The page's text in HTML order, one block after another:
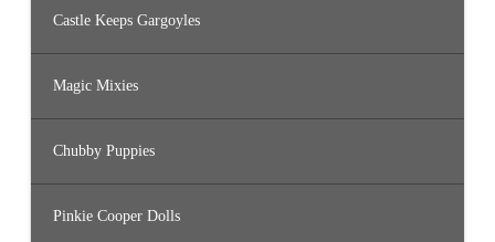
Castle Keeps Gargoyles
Magic Mixies
Chubby Puppies
Pinkie Cooper Dolls